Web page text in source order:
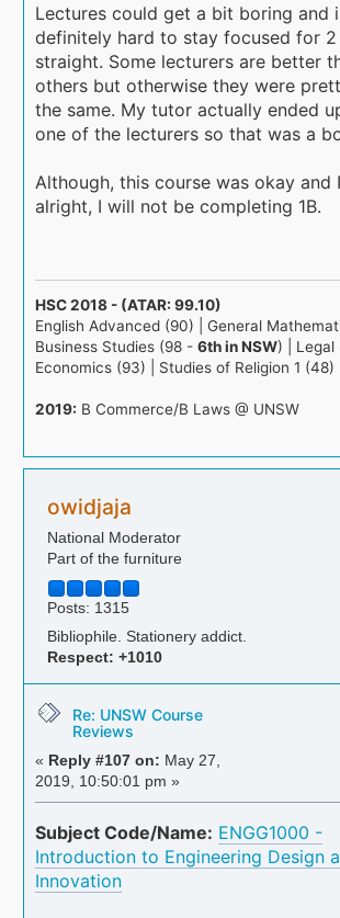
Lectures could get a bit boring and
definitely hard to stay focused for 2
straight. Some lecturers are better
others but otherwise they were
the same. My tutor actually ended
one of the lecturers so that was a
Although, this course was okay and
alright, I will not be completing 1B.
HSC 2018 - (ATAR: 99.10)
English Advanced (90) | General
Business Studies (98 -6th in NSW) | Legal
Economics (93) | Studies of Religion 1 (48)
2019: B Commerce/B Laws @ UNSW
owidjaja
National Moderator
Part of the furniture
Posts: 1315
Bibliophile. Stationery addict.
Respect: +1010
Re: UNSW Course
Reviews
« Reply #107 on: May 27,
2019, 10:50:01 pm »
Subject Code/Name: ENGG1000 -
Introduction to Engineering Design
Innovation